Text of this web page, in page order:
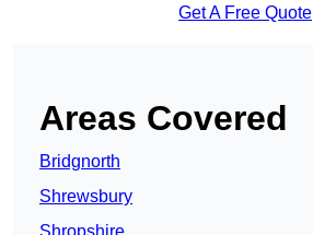
Get A Free Quote
Areas Covered
Bridgnorth
Shrewsbury